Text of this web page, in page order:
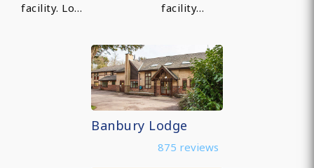
facility. Lo…
facility…
Banbury Lodge
875 reviews